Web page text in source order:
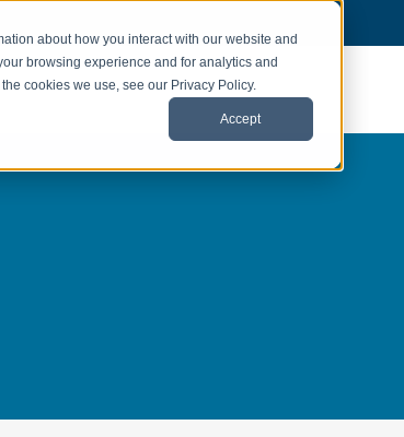
about how you interact with our website and
browsing experience and for analytics and
cookies we use, see our Privacy Policy.
Accept